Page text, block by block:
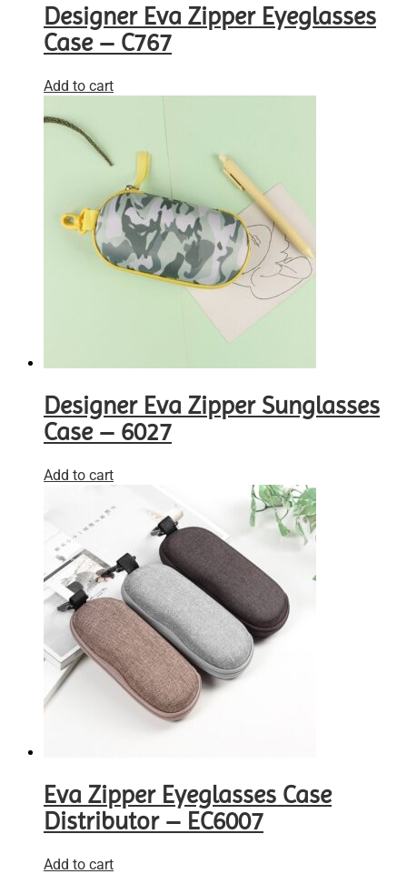
Designer Eva Zipper Eyeglasses
Case – C767
Add to cart
Designer Eva Zipper Sunglasses
Case – 6027
Add to cart
Eva Zipper Eyeglasses Case
Distributor – EC6007
Add to cart